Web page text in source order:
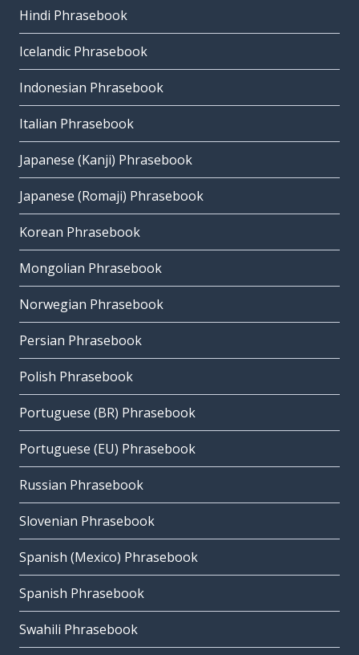
Hindi Phrasebook
Icelandic Phrasebook
Indonesian Phrasebook
Italian Phrasebook
Japanese (Kanji) Phrasebook
Japanese (Romaji) Phrasebook
Korean Phrasebook
Mongolian Phrasebook
Norwegian Phrasebook
Persian Phrasebook
Polish Phrasebook
Portuguese (BR) Phrasebook
Portuguese (EU) Phrasebook
Russian Phrasebook
Slovenian Phrasebook
Spanish (Mexico) Phrasebook
Spanish Phrasebook
Swahili Phrasebook